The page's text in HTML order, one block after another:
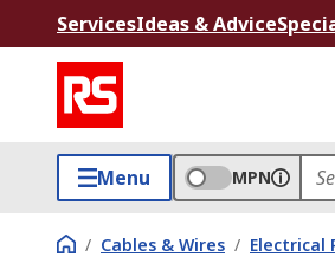
ServicesIdeas & Advice
Menu MPN
/ Cables & Wires / Electrical